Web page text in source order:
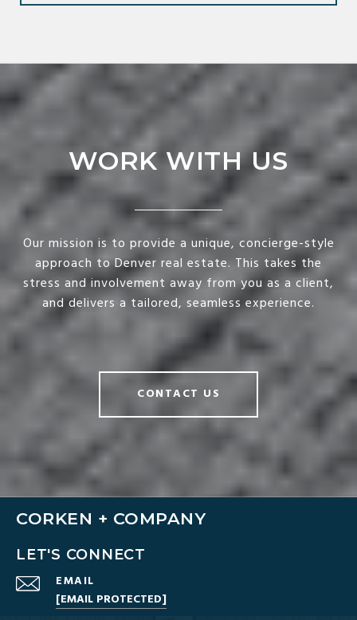
WORK WITH US
Our mission is to provide a unique, concierge-style
approach to Denver real estate. This takes the
stress and involvement away from you as a client,
and delivers a tailored, seamless experience.
CONTACT US
CORKEN + COMPANY
LET'S CONNECT
EMAIL
[EMAIL PROTECTED]